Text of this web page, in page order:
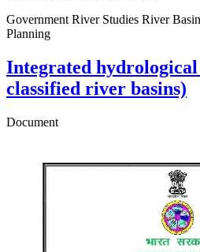
Government River Studies River
Planning
Integrated
classified river basins)
Document